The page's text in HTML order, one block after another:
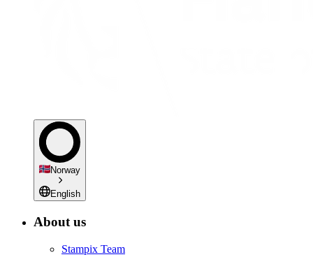
Norway
English
About us
Stampix Team